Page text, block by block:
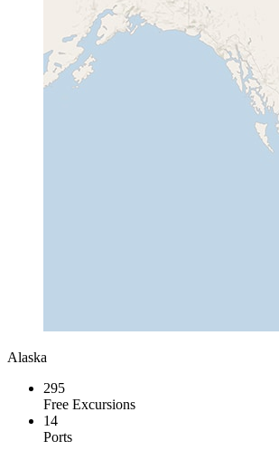
Alaska
295
Free Excursions
14
Ports